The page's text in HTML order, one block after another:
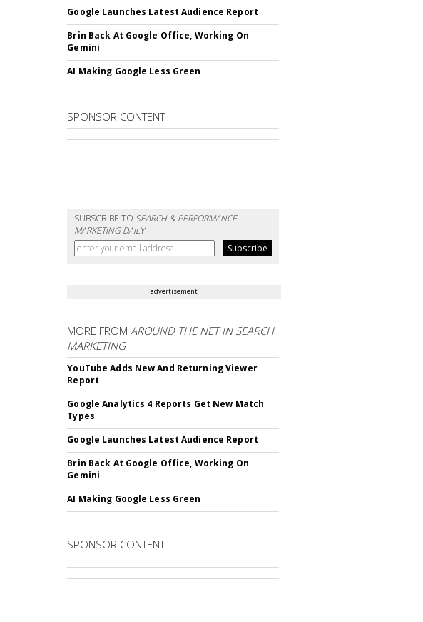
Google Launches Latest Audience Report
Brin Back At Google Office, Working On
Gemini
AI Making Google Less Green
SPONSOR CONTENT
SUBSCRIBE TOSEARCH & PERFORMANCE
MARKETING DAILY
advertisement
MORE FROMAROUND THE NET IN SEARCH
MARKETING
YouTube Adds New And Returning Viewer
Report
Google Analytics 4 Reports Get New Match
Types
Google Launches Latest Audience Report
Brin Back At Google Office, Working On
Gemini
AI Making Google Less Green
SPONSOR CONTENT